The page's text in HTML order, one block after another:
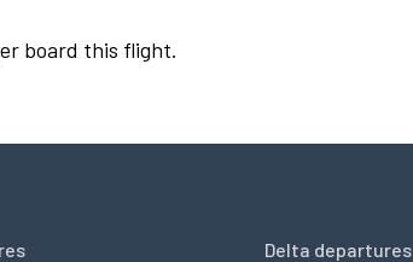
board this flight.
Delta departures